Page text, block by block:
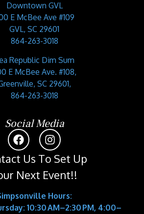
Downtown GVL
E McBee Ave #109
GVL, SC 29601
864-263-3018
Republic Dim Sum
E McBee Ave. #108,
SC 29601,
864-263-3018
Social Media
Us To Set Up
Next Event!!
Hours:
10:30 AM–2:30 PM, 4:00–